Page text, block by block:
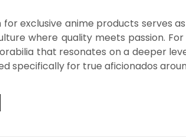
exclusive anime products serves
where quality meets passion.
that resonates on a deeper
specifically for true aficionados